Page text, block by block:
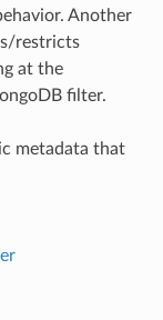
Another
restricts
at the
filter.
metadata that